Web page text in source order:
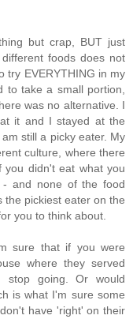
but crap, BUT just
foods does not
try EVERYTHING in my
to take a small portion,
was no alternative. I
it and I stayed at the
still a picky eater. My
culture, where there
you didn't eat what you
- and none of the food
the pickiest eater on the
you to think about.
sure that if you were
where they served
stop going. Or would
is what I'm sure some
have 'right' on their